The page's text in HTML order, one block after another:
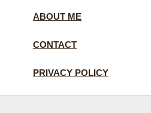
ABOUT ME
CONTACT
PRIVACY POLICY